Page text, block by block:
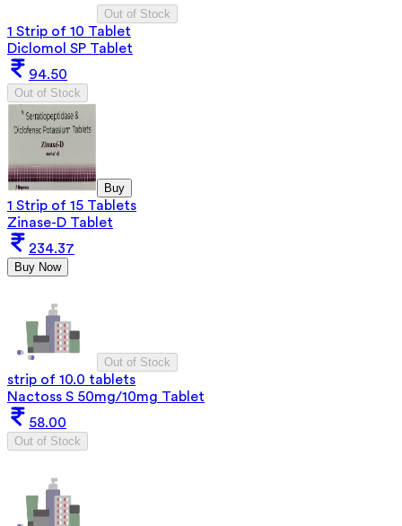
Out of Stock
1 Strip of 10 Tablet
Diclomol SP Tablet
94.50
Out of Stock
Buy
1 Strip of 15 Tablets
Zinase-D Tablet
234.37
Buy Now
Out of Stock
strip of 10.0 tablets
Nactoss S 50mg/10mg Tablet
58.00
Out of Stock